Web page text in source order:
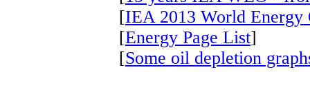
[IEA 2013 World Energy
[Energy Page List]
[Some oil depletion